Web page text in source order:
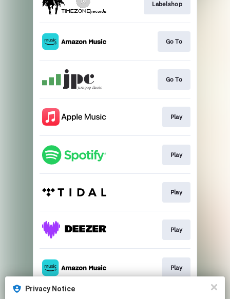
Labelshop
Go To
Go To
Play
Play
Play
Play
Play
Privacy Notice